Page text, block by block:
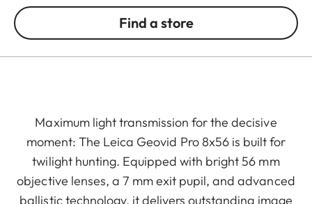
Find a store
Maximum light transmission for the decisive
moment: The Leica Geovid Pro 8x56 is built for
twilight hunting. Equipped with bright 56 mm
objective lenses, a 7 mm exit pupil, and advanced
ballistic technology, it delivers outstanding image